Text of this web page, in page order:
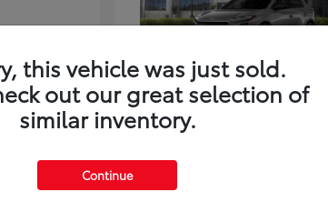
ToyotabZ
Starting at
this vehicle was just sold.
out our great selection of
similar inventory.
Continue